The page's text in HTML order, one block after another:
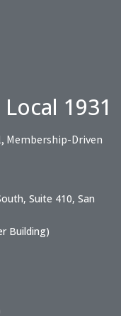
1931
Membership-Driven
Suite 410, San
Building)